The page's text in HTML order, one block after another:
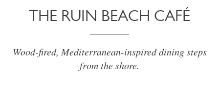
THE RUIN BEACH CAFÉ
Wood-fired, Mediterranean-inspired dining steps
from the shore.